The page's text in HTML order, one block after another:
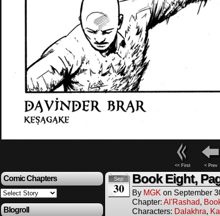
<< First < Prev
Comic Chapters
Blogroll
Sep
30
Book Eight,
By MGK on September
Chapter: Al'Rashad,
Characters: Dalakhra,